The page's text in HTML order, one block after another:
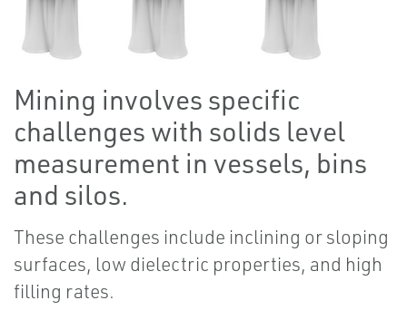
Mining involves specific
challenges with solids level
measurement in vessels, bins
and silos.
These challenges include inclining or sloping
surfaces, low dielectric properties, and high
filling rates.